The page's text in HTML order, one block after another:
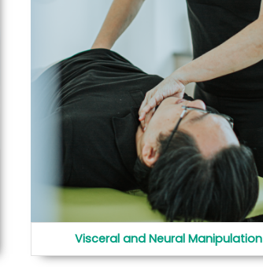
Visceral and Neural Manipulation